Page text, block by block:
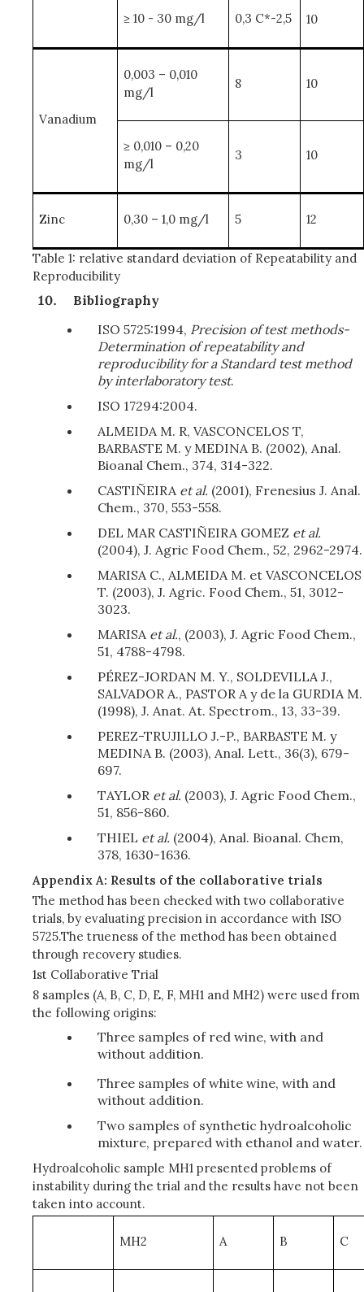
≥ 10 - 30 mg/l 0,3 C*-2,5 10
Vanadium
0,003 – 0,010
mg/l
8 10
≥ 0,010 – 0,20
mg/l
3 10
Zinc 0,30 – 1,0 mg/l 5 12
Table 1: relative standard deviation of Repeatability and
Reproducibility
Bibliography
ISO 5725:1994, Precision of test methods-
Determination of repeatability and
reproducibility for a Standard test method
by interlaboratory test.
ISO 17294:2004.
ALMEIDA M. R, VASCONCELOS T,
BARBASTE M. y MEDINA B. (2002), Anal.
Bioanal Chem., 374, 314-322.
CASTIÑEIRA et al. (2001), Frenesius J. Anal.
Chem., 370, 553-558.
DEL MAR CASTIÑEIRA GOMEZ et al.
(2004), J. Agric Food Chem., 52, 2962-2974.
MARISA C., ALMEIDA M. et VASCONCELOS
T. (2003), J. Agric. Food Chem., 51, 3012-
3023.
MARISA et al., (2003), J. Agric Food Chem.,
51, 4788-4798.
PÉREZ-JORDAN M. Y., SOLDEVILLA J.,
SALVADOR A., PASTOR A y de la GURDIA M.
(1998), J. Anat. At. Spectrom., 13, 33-39.
PEREZ-TRUJILLO J.-P., BARBASTE M. y
MEDINA B. (2003), Anal. Lett., 36(3), 679-
697.
TAYLOR et al. (2003), J. Agric Food Chem.,
51, 856-860.
THIEL et al. (2004), Anal. Bioanal. Chem,
378, 1630-1636.
Appendix A: Results of the collaborative trials
The method has been checked with two collaborative
trials, by evaluating precision in accordance with ISO
5725.The trueness of the method has been obtained
through recovery studies.
1st Collaborative Trial
8 samples (A, B, C, D, E, F, MH1 and MH2) were used from
the following origins:
Three samples of red wine, with and
without addition.
Three samples of white wine, with and
without addition.
Two samples of synthetic hydroalcoholic
mixture, prepared with ethanol and water.
Hydroalcoholic sample MH1 presented problems of
instability during the trial and the results have not been
taken into account.
MH2 A B C